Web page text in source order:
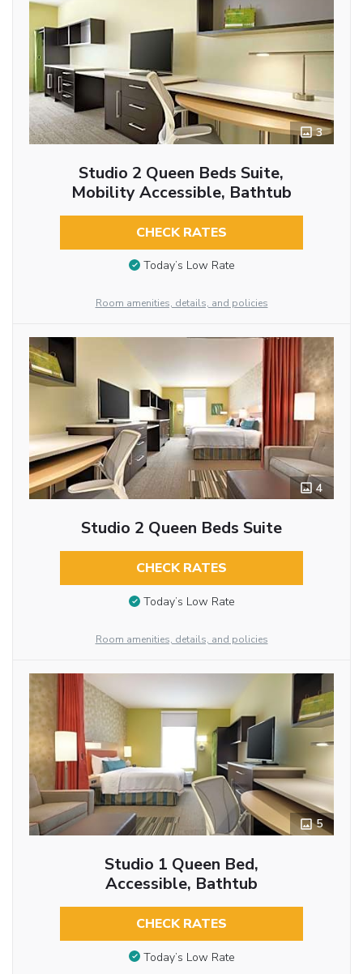
3
Studio 2 Queen Beds Suite,
Mobility Accessible, Bathtub
CHECK RATES
Today’s Low Rate
Room amenities, details, and policies
4
Studio 2 Queen Beds Suite
CHECK RATES
Today’s Low Rate
Room amenities, details, and policies
5
Studio 1 Queen Bed,
Accessible, Bathtub
CHECK RATES
Today’s Low Rate